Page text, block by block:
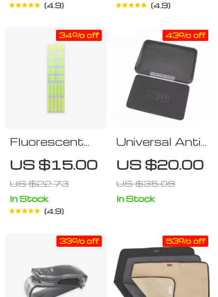
4.9 4.9
Fluorescent
Car Button
Stickers
US $15.00
US $22.73
34% off
In Stock
4.9
Universal Anti-
Slip Silicone
Car Dashboard
Mat | Non-Slip
Phone &
US $20.00
US $35.09
43% off
In Stock
33% off 53% off